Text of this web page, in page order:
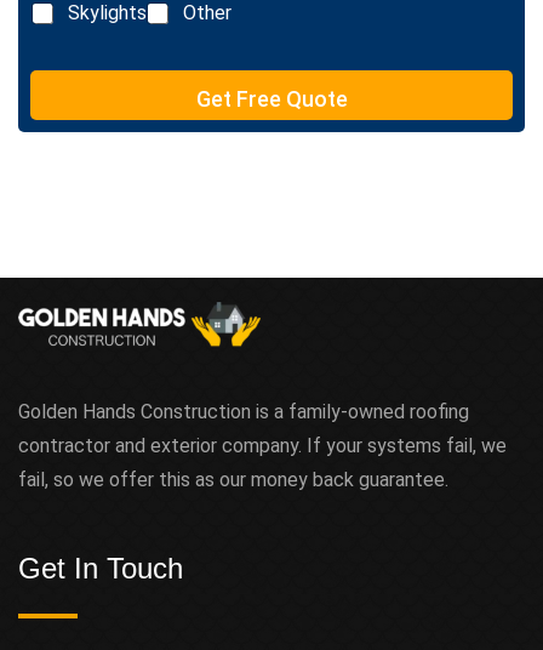
t
n
e
e
t
Skylights
Other
Get Free Quote
Golden Hands Construction is a family-owned roofing
contractor and exterior company. If your systems fail, we
fail, so we offer this as our money back guarantee.
Get In Touch